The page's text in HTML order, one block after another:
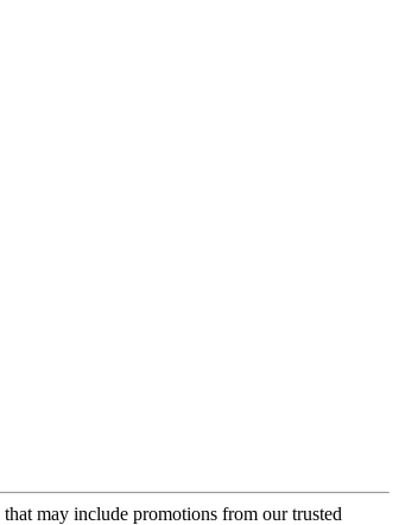
may include promotions from our trusted